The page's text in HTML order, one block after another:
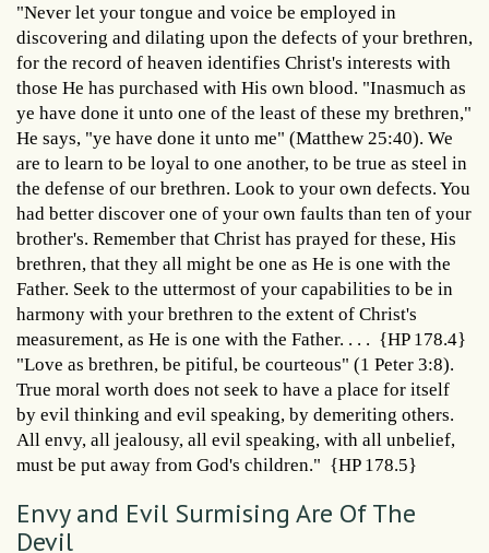
"Never let your tongue and voice be employed in
discovering and dilating upon the defects of your brethren,
for the record of heaven identifies Christ's interests with
those He has purchased with His own blood. "Inasmuch as
ye have done it unto one of the least of these my brethren,"
He says, "ye have done it unto me" (Matthew 25:40). We
are to learn to be loyal to one another, to be true as steel in
the defense of our brethren. Look to your own defects. You
had better discover one of your own faults than ten of your
brother's. Remember that Christ has prayed for these, His
brethren, that they all might be one as He is one with the
Father. Seek to the uttermost of your capabilities to be in
harmony with your brethren to the extent of Christ's
measurement, as He is one with the Father. . . . {HP 178.4}
"Love as brethren, be pitiful, be courteous" (1 Peter 3:8).
True moral worth does not seek to have a place for itself
by evil thinking and evil speaking, by demeriting others.
All envy, all jealousy, all evil speaking, with all unbelief,
must be put away from God's children." {HP 178.5}
Envy and Evil Surmising Are Of The
Devil